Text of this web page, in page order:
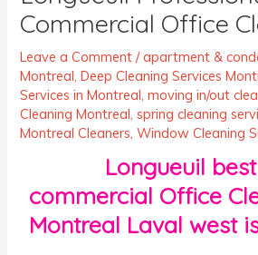
Commercial Office
Leave a Comment /apartment &
Montreal,Deep Cleaning Services
Services in Montreal,moving in/out
Cleaning Montreal,spring cleaning
Montreal Cleaners,Window Cleaning
Longueuil best
commercial Office
Montreal Laval west